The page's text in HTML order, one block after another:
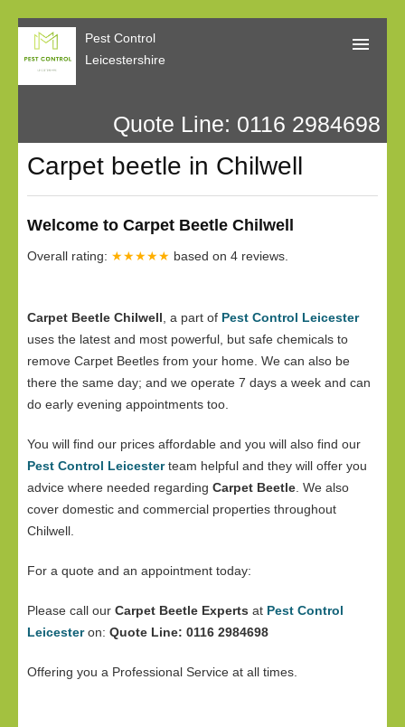
Pest Control
Leicestershire
About Us
Call Me Back
Our Reviews
Privacy
Quote Line: 0116 2984698
Carpet beetle in Chilwell
Welcome to Carpet Beetle Chilwell
Overall rating: ★★★★★ based on 4 reviews.
Carpet Beetle Chilwell , a part of Pest Control Leicester
uses the latest and most powerful, but safe chemicals to
remove Carpet Beetles from your home. We can also be
there the same day; and we operate 7 days a week and can
do early evening appointments too.
You will find our prices affordable and you will also find our
Pest Control Leicesterteam helpful and they will offer you
advice where needed regarding Carpet Beetle . We also
cover domestic and commercial properties throughout
Chilwell.
For a quote and an appointment today:
Please call our Carpet Beetle Experts at Pest Control
Leicesteron: Quote Line: 0116 2984698
Offering you a Professional Service at all times.